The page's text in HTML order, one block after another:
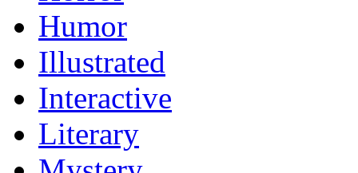
Humor
Illustrated
Interactive
Literary